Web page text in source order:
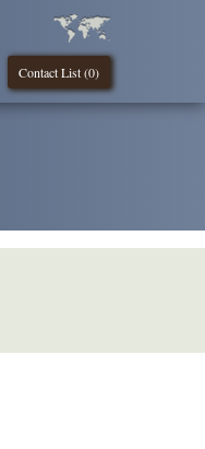
Contact List (0)